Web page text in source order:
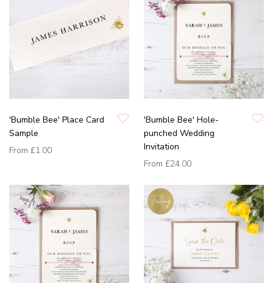
'Bumble Bee' Place Card
Sample
From £1.00
'Bumble Bee' Hole-
punched Wedding
Invitation
From £24.00